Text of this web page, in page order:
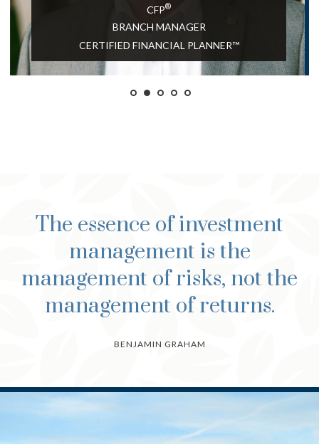
CFP®
BRANCH MANAGER
CERTIFIED FINANCIAL PLANNER™
The essence of investment
management is the
management of risks, not the
management of returns.
BENJAMIN GRAHAM